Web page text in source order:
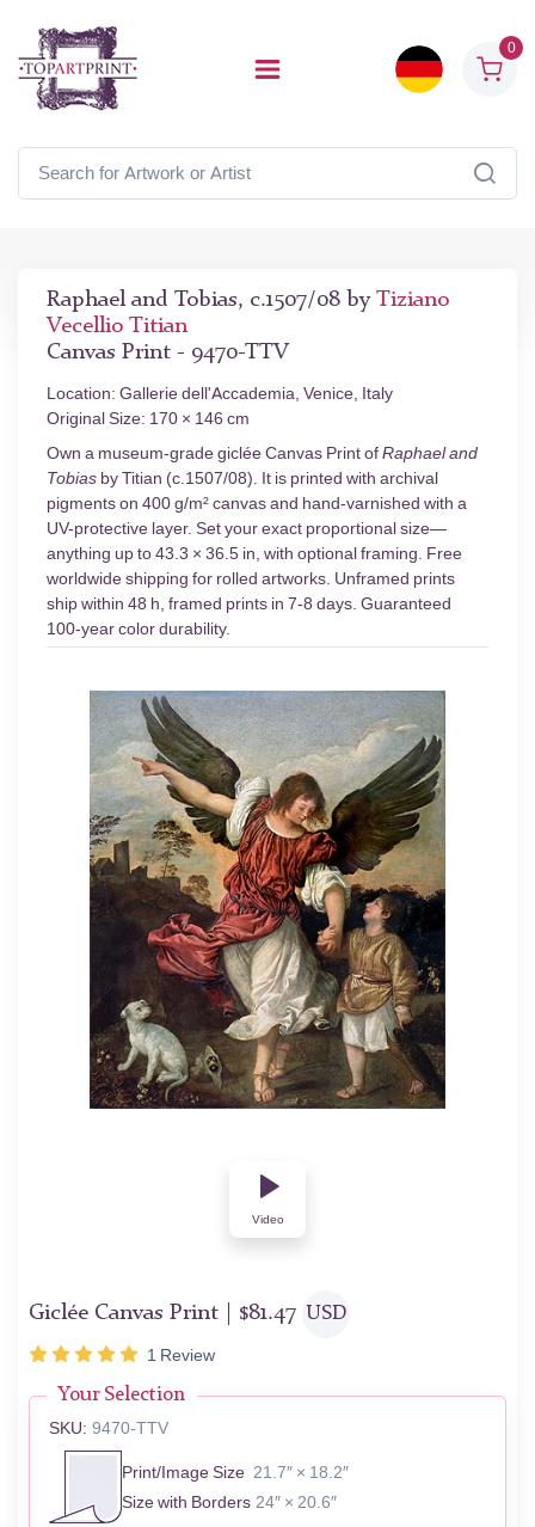
0
Raphael and Tobias, c.1507/08 by Tiziano
Vecellio Titian
Canvas Print - 9470-TTV
Location: Gallerie dell'Accademia, Venice, Italy
Original Size: 170 × 146 cm
Own a museum-grade giclée Canvas Print ofRaphael and
Tobias by Titian (c.1507/08). It is printed with archival
pigments on 400 g/m² canvas and hand-varnished with a
UV-protective layer. Set your exact proportional size—
anything up to 43.3 × 36.5 in, with optional framing. Free
worldwide shipping for rolled artworks. Unframed prints
ship within 48 h, framed prints in 7-8 days. Guaranteed
100-year color durability.
Video
Giclée Canvas Print | $81.47 USD
1 Review
Your Selection
SKU: 9470-TTV
Print/Image Size 21.7″ × 18.2″
Size with Borders 24″ × 20.6″